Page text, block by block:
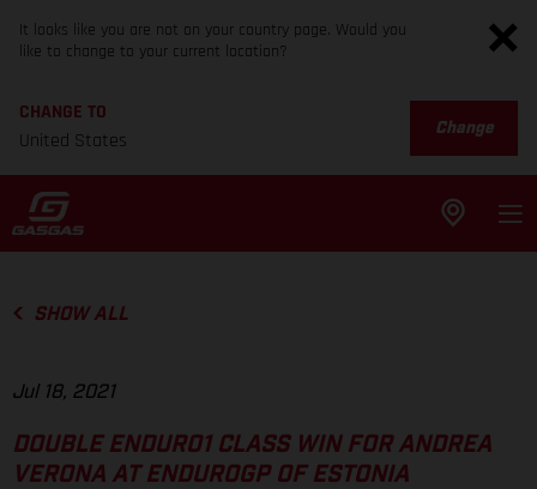
It looks like you are not on your country page. Would you
like to change to your current location?
CHANGE TO
United States
Change
SHOW ALL
Jul 18, 2021
DOUBLE ENDURO1 CLASS WIN FOR ANDREA
VERONA AT ENDUROGP OF ESTONIA